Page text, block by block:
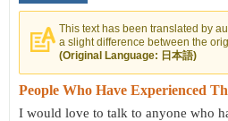
This text has been translated by
a slight difference between the
(Original Language: 日本語)
People Who Have Experienced
I would love to talk to anyone who